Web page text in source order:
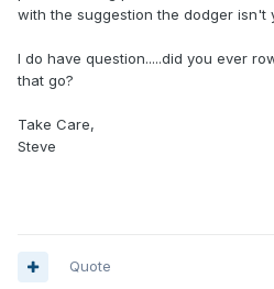
with the suggestion the dodger isn't
I do have question.....did you ever
that go?
Take Care,
Steve
Quote